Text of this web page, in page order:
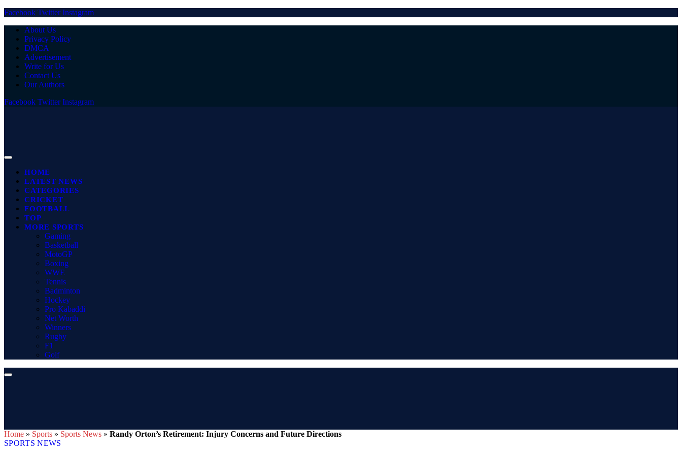
Facebook Twitter Instagram
About Us
Privacy Policy
DMCA
Advertisement
Write for Us
Contact Us
Our Authors
Facebook Twitter Instagram
HOME
LATEST NEWS
CATEGORIES
CRICKET
FOOTBALL
TOP
MORE SPORTS
Gaming
Basketball
MotoGP
Boxing
WWE
Tennis
Badminton
Hockey
Pro Kabaddi
Net Worth
Winners
Rugby
F1
Golf
Home » Sports » Sports News » Randy Orton’s Retirement: Injury Concerns and Future Directions
SPORTS NEWS